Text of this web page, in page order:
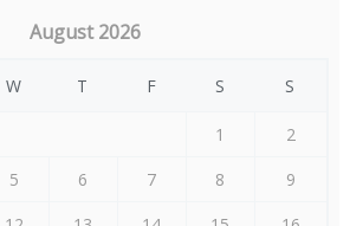
August 2026
W T F S S
1
2
5 6 7 8
9